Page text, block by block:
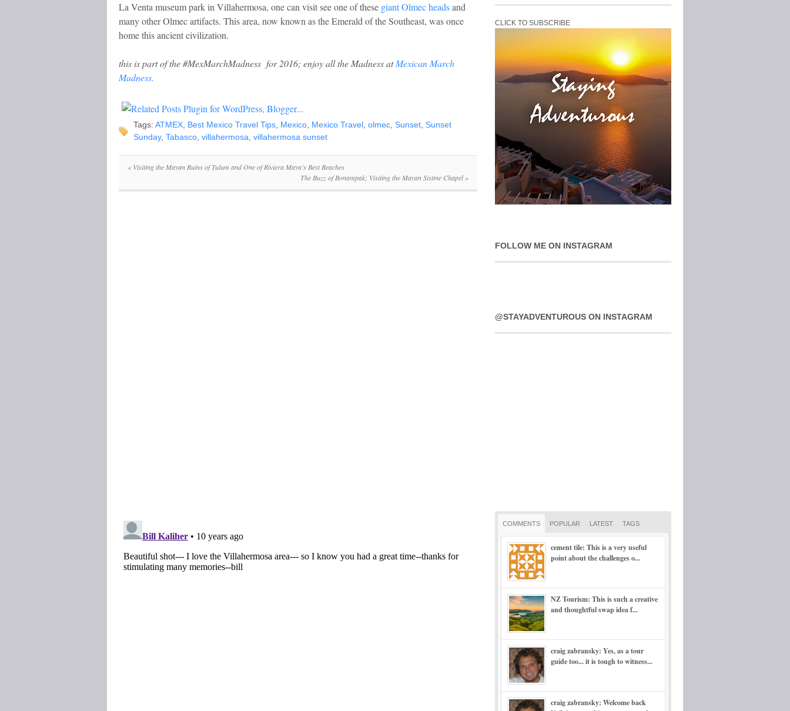
La Venta museum park in Villahermosa, one can visit see one of these giant Olmec headsand
many other Olmec artifacts. This area, now known as the Emerald of the Southeast, was once
home this ancient civilization.
this is part of the #MexMarchMadness for 2016; enjoy all the Madness atMexican March
Madness.
Tags: ATMEX Best Mexico Travel Tips Mexico Mexico Travel olmec Sunset Sunset
Sunday, Tabasco villahermosa villahermosa sunset
«Visiting the Mayan Ruins of Tulum and One of Riviera Maya’s Best Beaches
The Buzz of Bonampak; Visiting the Mayan Sistine Chapel»
CLICK TO SUBSCRIBE
FOLLOW ME ON INSTAGRAM
@STAYADVENTUROUS ON INSTAGRAM
COMMENTS POPULAR LATEST TAGS
cement tile: This is a very useful
point about the challenges o...
NZ Tourism: This is such a creative
and thoughtful swap idea f...
craig zabransky: Yes, as a tour
guide too... it is tough to witness...
craig zabransky: Welcome back